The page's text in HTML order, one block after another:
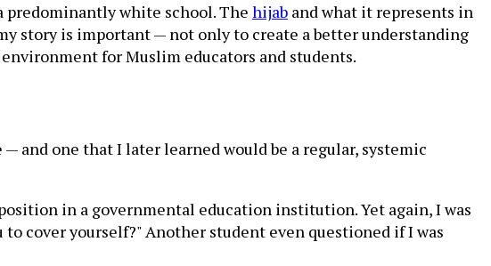
predominantly white school. The hijab and what it represents in
story is important — not only to create a better understanding
for Muslim educators and students.
and one that I later learned would be a regular, systemic
in a governmental education institution. Yet again, I was
cover yourself?" Another student even questioned if I was